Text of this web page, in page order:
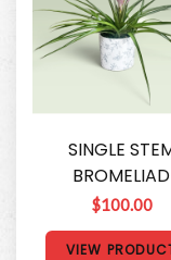
SINGLE
BROMELIAD
$100.00
VIEW